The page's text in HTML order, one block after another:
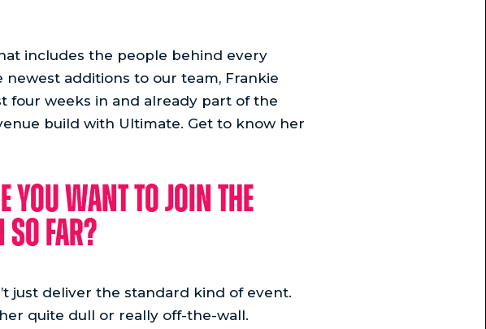
includes the people behind every
additions to our team, Frankie
four weeks in and already part of the
build with Ultimate. Get to know her
you want to join the
so far?
just deliver the standard kind of event.
quite dull or really off-the-wall.